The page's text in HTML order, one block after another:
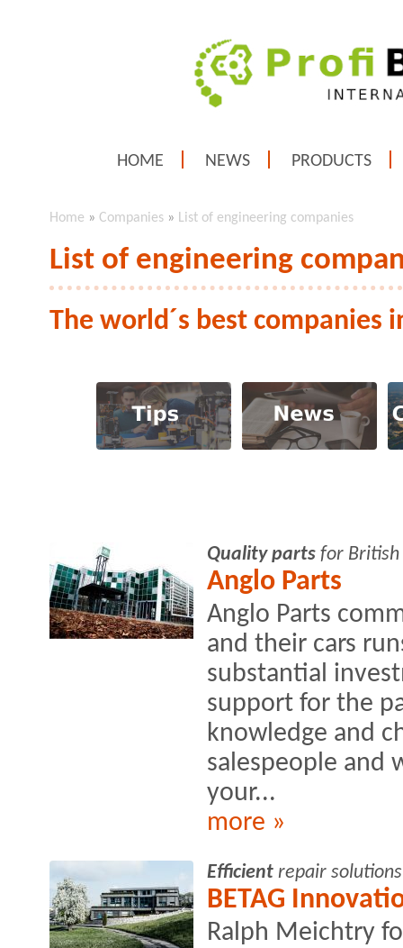
HOME NEWS PRODUCTS
Home » Companies » List of engineering companies
List of engineering
The world´s best companies
Quality parts for British
Anglo Parts
Anglo Parts
and their cars
substantial
support for the
knowledge and
salespeople and
your...
more »
Efficient repair solutions
BETAG
Ralph Meichtry